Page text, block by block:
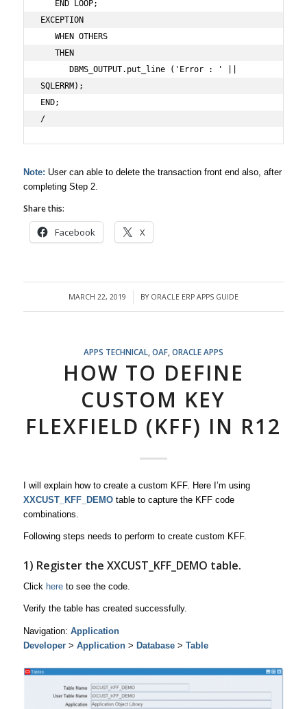
EXCEPTION
SQLERRM);
END;
/
Note: User can able to delete the transaction front end also, after
completing Step 2.
Share this:
Facebook X
MARCH 22, 2019
/ BY ORACLE ERP APPS GUIDE
APPS TECHNICAL,OAF,ORACLE APPS
HOW TO DEFINE
CUSTOM KEY
FLEXFIELD (KFF) IN R12
I will explain how to create a custom KFF. Here I’m using
XXCUST_KFF_DEMOtable to capture the KFF code
combinations.
Following steps needs to perform to create custom KFF.
1) Register the XXCUST_KFF_DEMO table.
Click hereto see the code.
Verify the table has created successfully.
Navigation: Application
Developer> Application> Database> Table